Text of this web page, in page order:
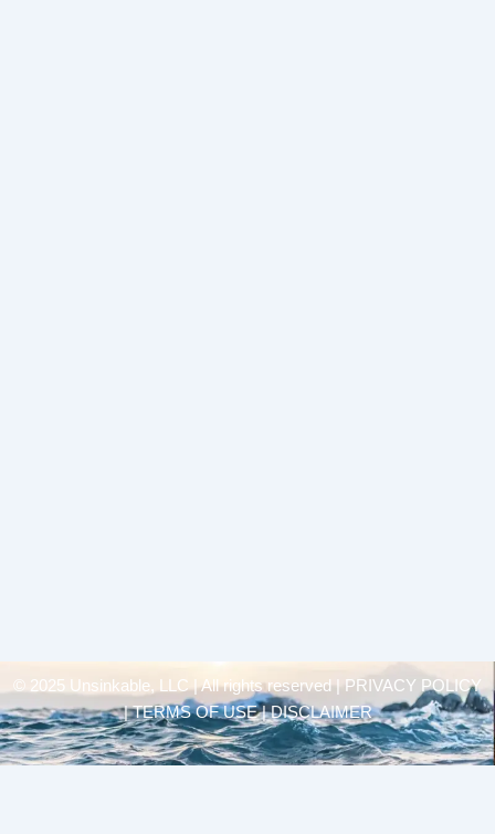
© 2025 Unsinkable, LLC | All rights reserved |
PRIVACY POLICY
| TERMS OF USE | DISCLAIMER